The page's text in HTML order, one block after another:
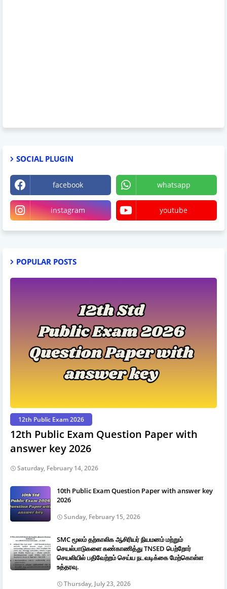
SOCIAL PLUGIN
facebook whatsapp
instagram youtube
POPULAR POSTS
12th Public Exam 2026
12th Public Exam Question Paper with
answer key 2026
Saturday, February 14, 2026
10th Public Exam Question Paper with answer key
2026
Sunday, February 15, 2026
SMC மூலம் தற்காலிக ஆசிரியர் நியமனம் மற்றும்
செயல்பாடுகளை கண்காணித்து TNSED பெற்றோர்
செயலியில் பதிவேற்றம் செய்ய நடவடிக்கை மேற்கொள்ள
உத்தரவு.
Thursday, July 23, 2026